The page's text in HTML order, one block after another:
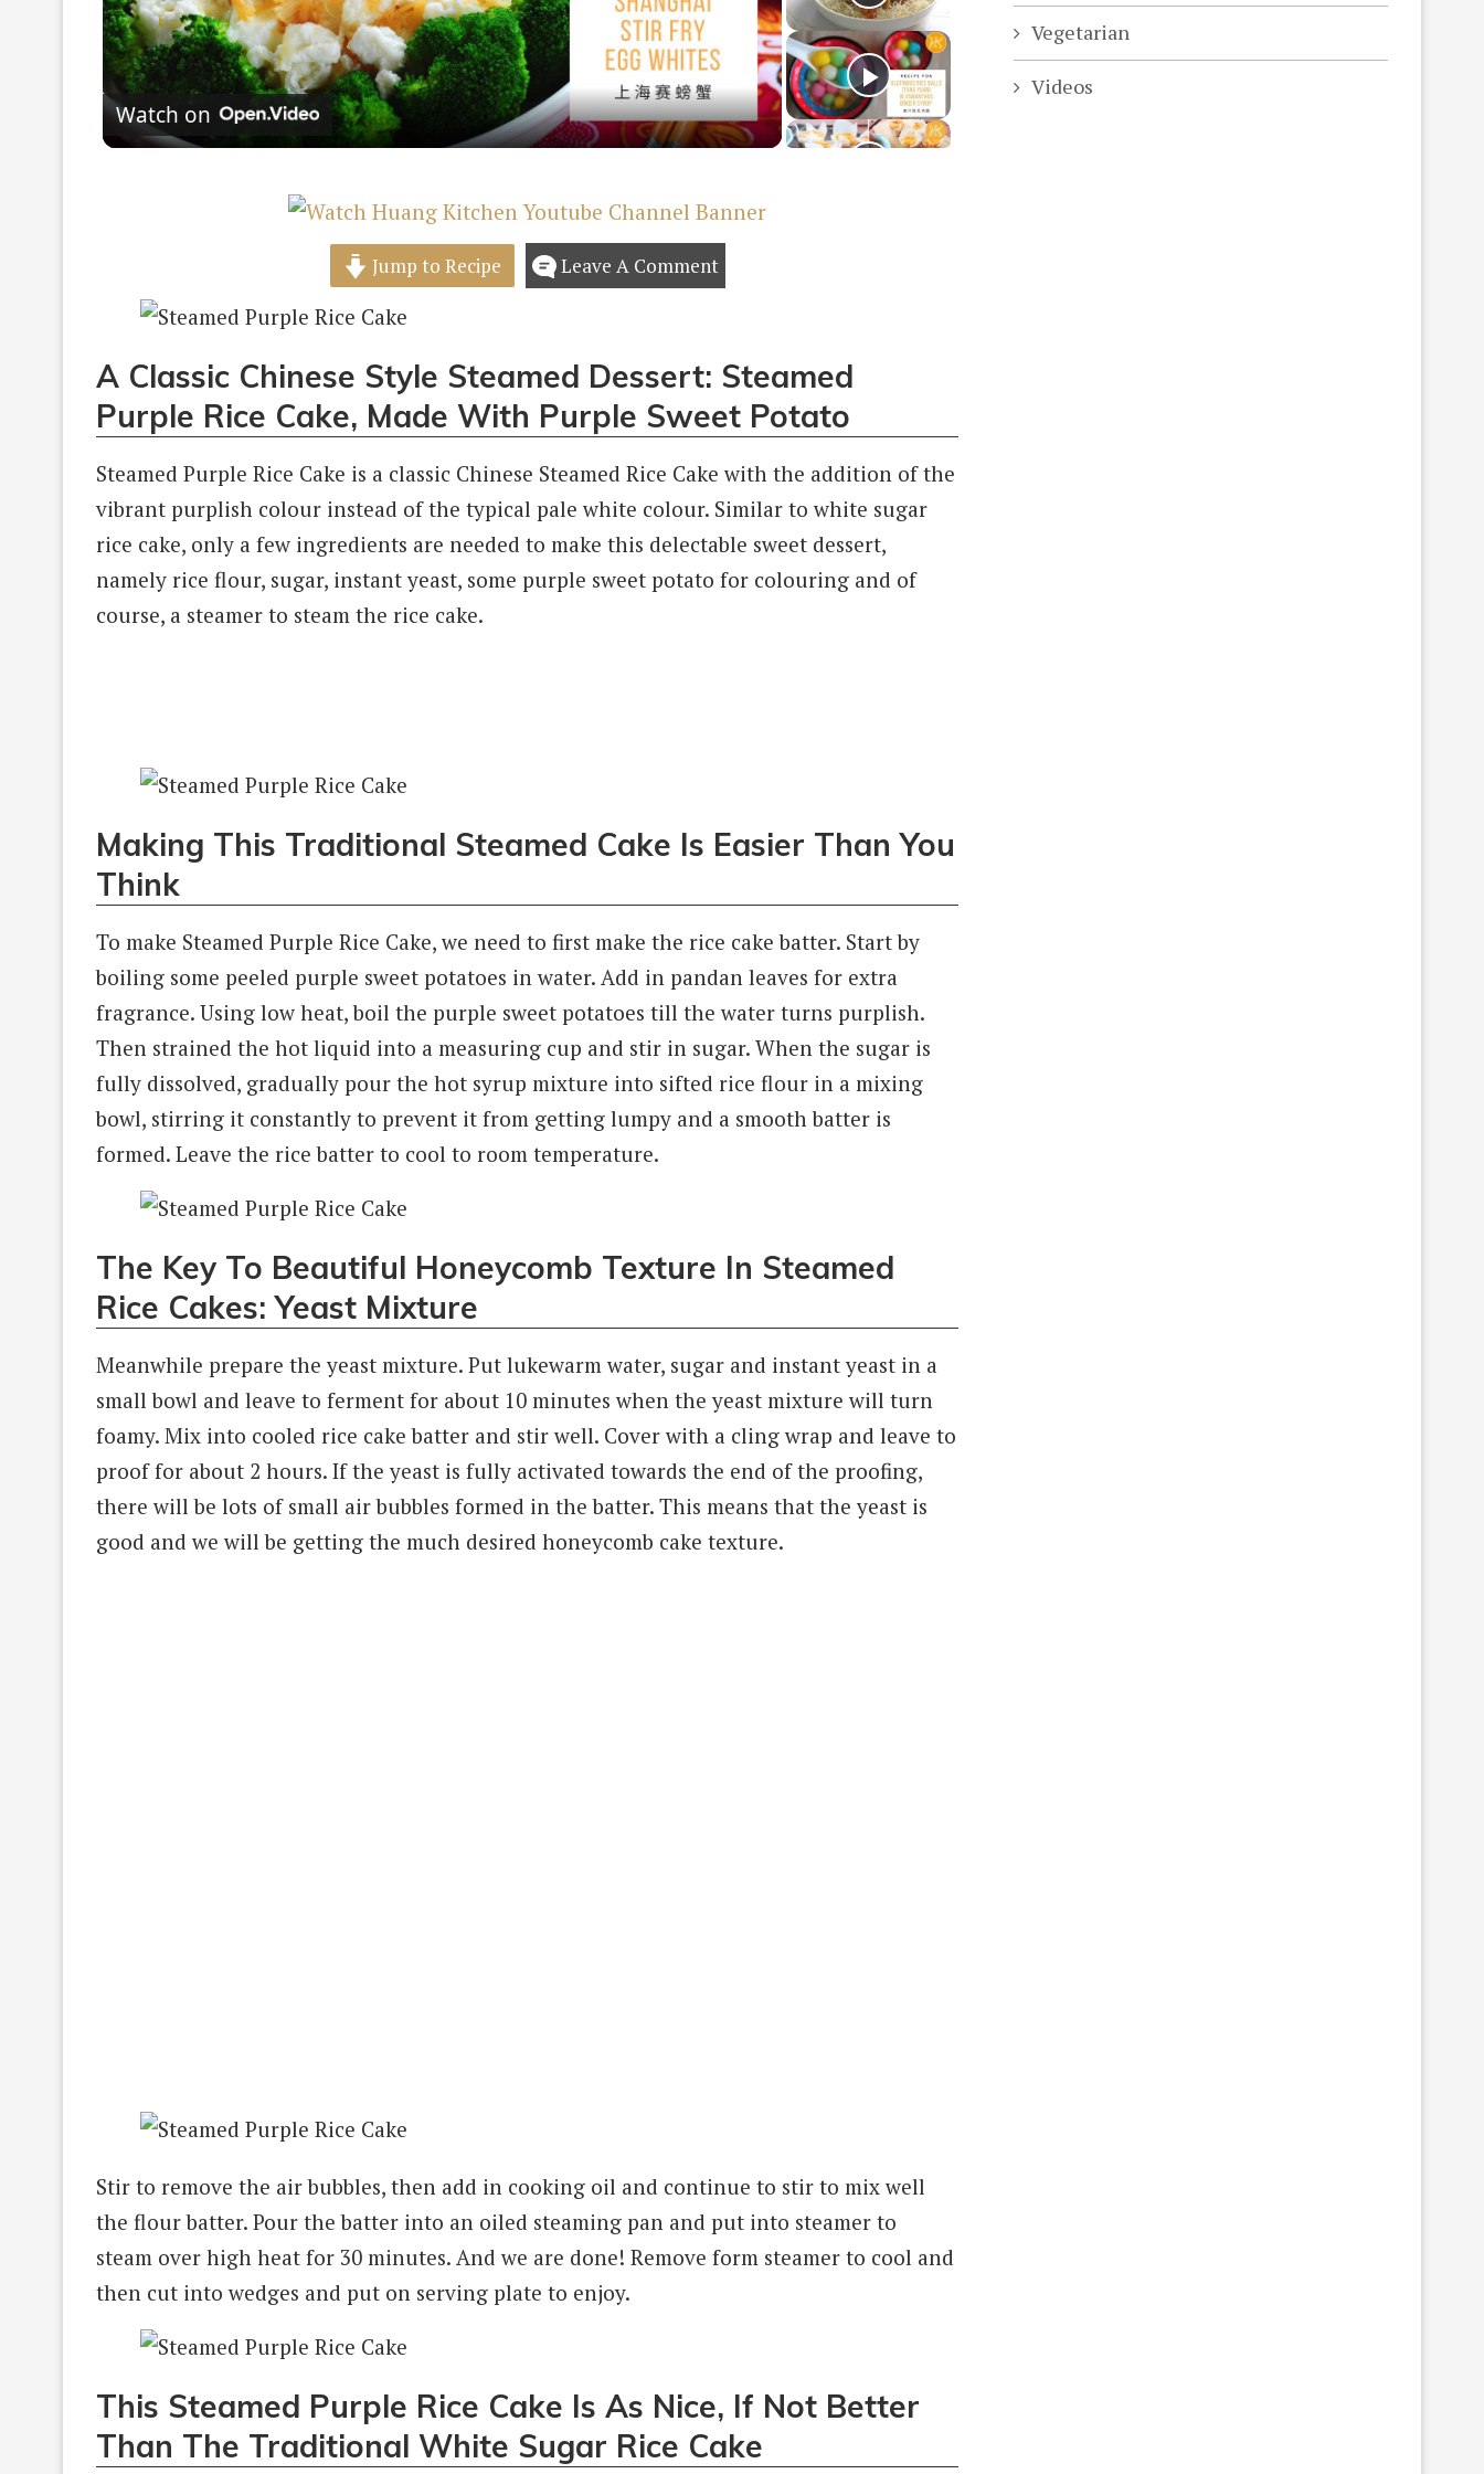
Video
Watch on
Jump to Recipe Leave A Comment
A Classic Chinese Style Steamed Dessert: Steamed
Purple Rice Cake, Made With Purple Sweet Potato
Steamed Purple Rice Cake is a classic Chinese Steamed Rice Cake with the addition of the
vibrant purplish colour instead of the typical pale white colour. Similar to white sugar
rice cake, only a few ingredients are needed to make this delectable sweet dessert,
namely rice flour, sugar, instant yeast, some purple sweet potato for colouring and of
course, a steamer to steam the rice cake.
Making This Traditional Steamed Cake Is Easier Than You
Think
To make Steamed Purple Rice Cake, we need to first make the rice cake batter. Start by
boiling some peeled purple sweet potatoes in water. Add in pandan leaves for extra
fragrance. Using low heat, boil the purple sweet potatoes till the water turns purplish.
Then strained the hot liquid into a measuring cup and stir in sugar. When the sugar is
fully dissolved, gradually pour the hot syrup mixture into sifted rice flour in a mixing
bowl, stirring it constantly to prevent it from getting lumpy and a smooth batter is
formed. Leave the rice batter to cool to room temperature.
The Key To Beautiful Honeycomb Texture In Steamed
Rice Cakes: Yeast Mixture
Meanwhile prepare the yeast mixture. Put lukewarm water, sugar and instant yeast in a
small bowl and leave to ferment for about 10 minutes when the yeast mixture will turn
foamy. Mix into cooled rice cake batter and stir well. Cover with a cling wrap and leave to
proof for about 2 hours. If the yeast is fully activated towards the end of the proofing,
there will be lots of small air bubbles formed in the batter. This means that the yeast is
good and we will be getting the much desired honeycomb cake texture.
Stir to remove the air bubbles, then add in cooking oil and continue to stir to mix well
the flour batter. Pour the batter into an oiled steaming pan and put into steamer to
steam over high heat for 30 minutes. And we are done! Remove form steamer to cool and
then cut into wedges and put on serving plate to enjoy.
This Steamed Purple Rice Cake Is As Nice, If Not Better
Than The Traditional White Sugar Rice Cake
Vegetarian
Videos